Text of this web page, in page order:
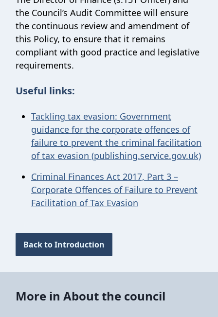
the Council’s Audit Committee will ensure
the continuous review and amendment of
this Policy, to ensure that it remains
compliant with good practice and legislative
requirements.
Useful links:
Tackling tax evasion: Government
guidance for the corporate offences of
failure to prevent the criminal facilitation
of tax evasion (publishing.service.gov.uk)
Criminal Finances Act 2017, Part 3 –
Corporate Offences of Failure to Prevent
Facilitation of Tax Evasion
Back to Introduction
More in About the council